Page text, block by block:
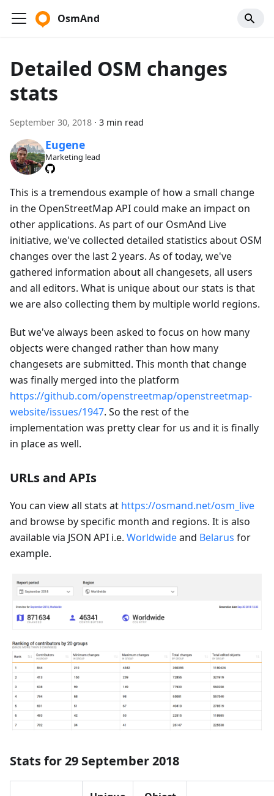
OsmAnd
Detailed OSM changes
stats
September 30, 2018 · 3 min read
Eugene
Marketing lead
This is a tremendous example of how a small change
in the OpenStreetMap API could make an impact on
other applications. As part of our OsmAnd Live
initiative, we've collected detailed statistics about OSM
changes over the last 2 years. As of today, we've
gathered information about all changesets, all users
and all editors. What is unique about our stats is that
we are also collecting them by multiple world regions.
But we've always been asked to focus on how many
objects were changed rather than how many
changesets are submitted. This month that change
was finally merged into the platform
https://github.com/openstreetmap/openstreetmap-
website/issues/1947. So the rest of the
implementation was pretty clear for us and it is finally
in place as well.
URLs and APIs
You can view all stats at https://osmand.net/osm_live
and browse by specific month and regions. It is also
available via JSON API i.e. Worldwideand Belarus for
example.
Stats for 29 September 2018